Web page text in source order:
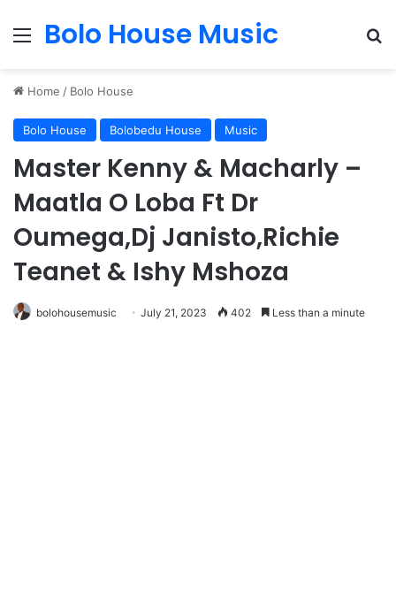
Menu
Bolo House Music
Home / Bolo House
Bolo House Bolobedu House Music
Master Kenny & Macharly –
Maatla O Loba Ft Dr
Oumega,Dj Janisto,Richie
Teanet & Ishy Mshoza
bolohousemusic July 21, 2023 402 Less than a minute